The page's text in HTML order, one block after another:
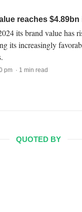
reaches $4.89bn
its brand value has
its increasingly
pm · 1 min read
QUOTED BY